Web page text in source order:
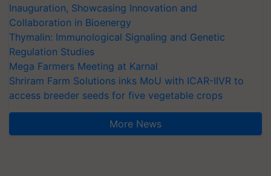
Inauguration, Showcasing Innovation and
Collaboration in Bioenergy
Thymalin: Immunological Signaling and Genetic
Regulation Studies
Mega Farmers Meeting at Karnal
Shriram Farm Solutions inks MoU with ICAR-IIVR to
access breeder seeds for five vegetable crops
More News